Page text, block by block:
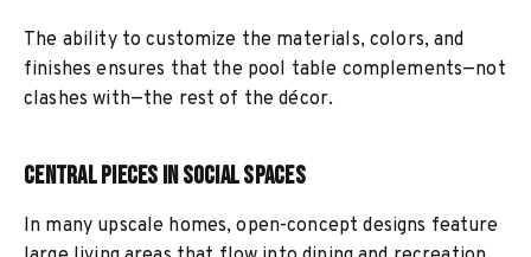
The ability to customize the materials, colors, and
finishes ensures that the pool table complements—not
clashes with—the rest of the décor.
Central Pieces in Social Spaces
In many upscale homes, open-concept designs feature